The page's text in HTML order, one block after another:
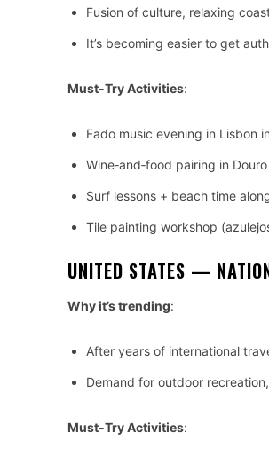
Fusion of culture, relaxing
It’s becoming easier to get
Must‑Try Activities:
Fado music evening in Lisbon
Wine‑and‑food pairing in
Surf lessons + beach time
Tile painting workshop
UNITED STATES —
Why it’s trending:
After years of international
Demand for outdoor
Must‑Try Activities: